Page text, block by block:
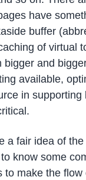
have
buffer
of virtual
bigger and
available,
in supporting
a fair idea of
know some
to make the flow